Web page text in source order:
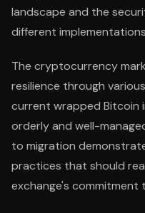
landscape and the
different
The cryptocurrency
resilience through
current wrapped Bitcoin
orderly and well-
to migration
practices that should
exchange's commitment